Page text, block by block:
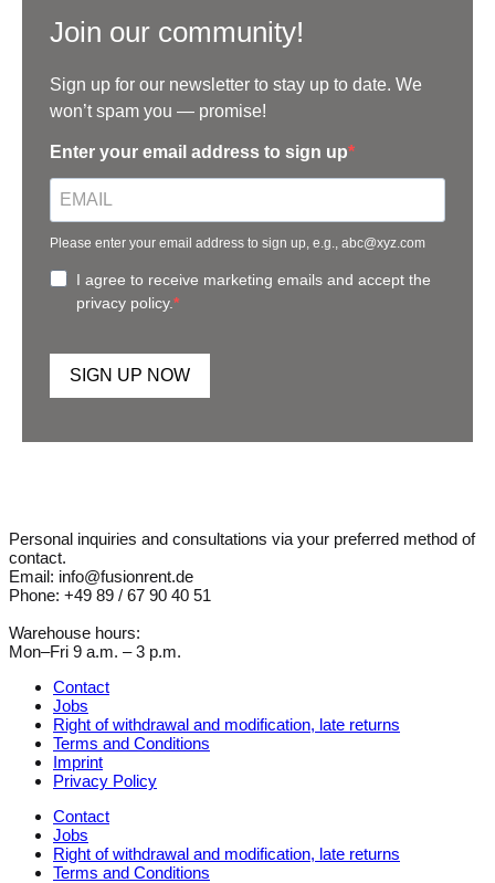
Join our community!
Sign up for our newsletter to stay up to date. We
won’t spam you — promise!
Enter your email address to sign up
Please enter your email address to sign up, e.g., abc@xyz.com
I agree to receive marketing emails and accept the
privacy policy.
SIGN UP NOW
Personal inquiries and consultations via your preferred method of
contact.
Email: info@fusionrent.de
Phone: +49 89 / 67 90 40 51
Warehouse hours:
Mon–Fri 9 a.m. – 3 p.m.
Contact
Jobs
Right of withdrawal and modification, late returns
Terms and Conditions
Imprint
Privacy Policy
Contact
Jobs
Right of withdrawal and modification, late returns
Terms and Conditions